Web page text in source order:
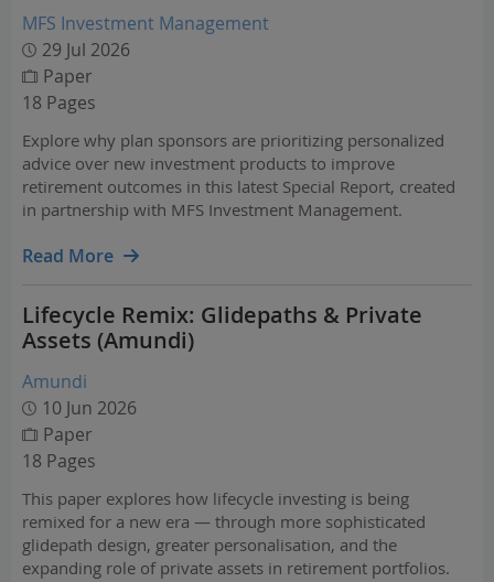
MFS Investment Management
29 Jul 2026
Paper
18 Pages
Explore why plan sponsors are prioritizing personalized
advice over new investment products to improve
retirement outcomes in this latest Special Report, created
in partnership with MFS Investment Management.
Read More
Lifecycle Remix: Glidepaths & Private
Assets (Amundi)
Amundi
10 Jun 2026
Paper
18 Pages
This paper explores how lifecycle investing is being
remixed for a new era — through more sophisticated
glidepath design, greater personalisation, and the
expanding role of private assets in retirement portfolios.